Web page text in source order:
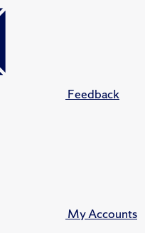
Feedback
My Accounts